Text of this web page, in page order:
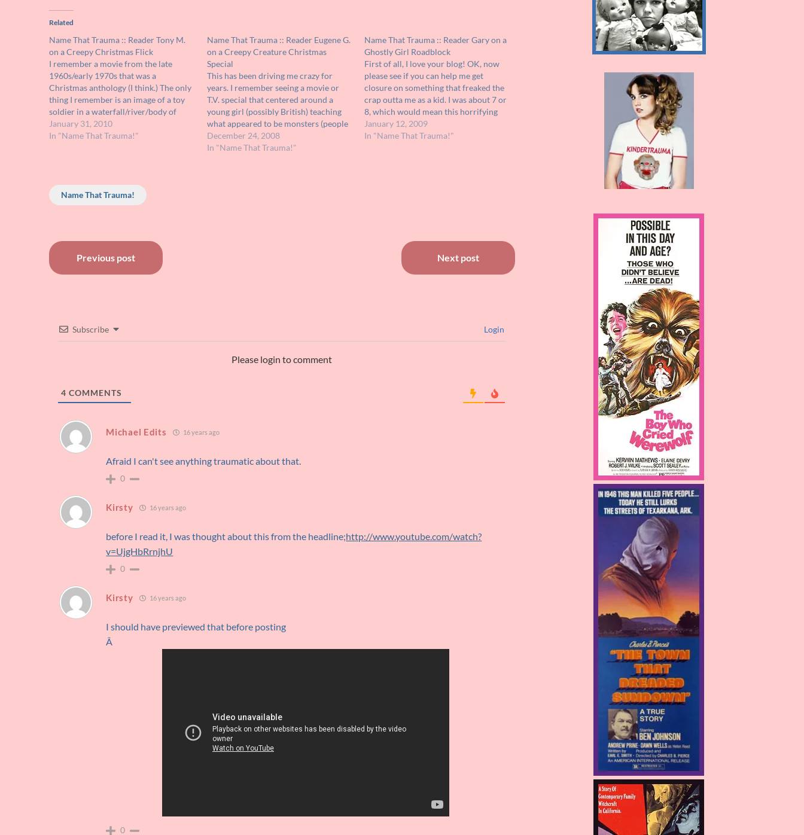
Related
Name That Trauma :: Reader Tony M.
on a Creepy Christmas Flick
I remember a movie from the late
1960s/early 1970s that was a
Christmas anthology (I think.) The only
thing I remember is an image of a toy
soldier in a waterfall/river/body of
water and that of a little girl. I vaguely
remember the term "Kris Kringle" used
January 31, 2010
In "Name That Trauma!"
Name That Trauma :: Reader Eugene G.
on a Creepy Creature Christmas
Special
This has been driving me crazy for
years. I remember seeing a movie or
T.V. special that centered around a
young girl (possibly British) teaching
what appeared to be monsters (people
in costumes) all about Christmas. It
may have been on Showtime. It wasn't
December 24, 2008
In "Name That Trauma!"
Name That Trauma :: Reader Gary on a
Ghostly Girl Roadblock
First of all, I love your blog! OK, now
please see if you can help me get
closure on something that freaked the
crap outta me as a kid. I was about 7 or
8, which would mean this horrifying
incident took place around 1973 or so.
I saw a…
January 12, 2009
In "Name That Trauma!"
Name That Trauma!
Post
navigation
Previous post Next post
Subscribe Login
Please login to comment
4 COMMENTS
Michael Edits 16 years ago
Afraid I can't see anything traumatic about that.
0
Kirsty 16 years ago
before I read it, I was thought about this from the headline;http://www.youtube.com/watch?
v=UjgHbRrnjhU
0
Kirsty 16 years ago
I should have previewed that before posting
Â
0